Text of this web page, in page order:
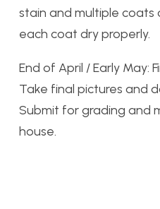
stain and multiple coats
each coat dry properly.
End of April / Early May:
Take final pictures and
Submit for grading and
house.